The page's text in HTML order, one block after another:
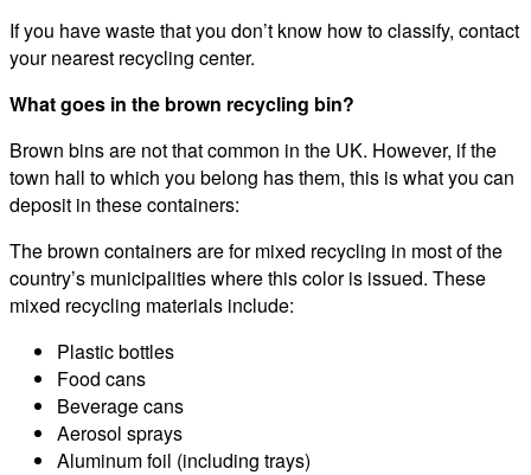
If you have waste that you don’t know how to classify, contact
your nearest recycling center.
What goes in the brown recycling bin?
Brown bins are not that common in the UK. However, if the
town hall to which you belong has them, this is what you can
deposit in these containers:
The brown containers are for mixed recycling in most of the
country’s municipalities where this color is issued. These
mixed recycling materials include:
Plastic bottles
Food cans
Beverage cans
Aerosol sprays
Aluminum foil (including trays)